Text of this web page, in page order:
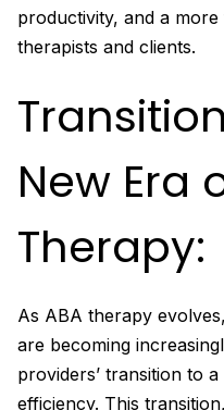
productivity, and a
therapists and clients.
New Era
Therapy:
As ABA therapy
are becoming
providers’ transition to
efficiency. This